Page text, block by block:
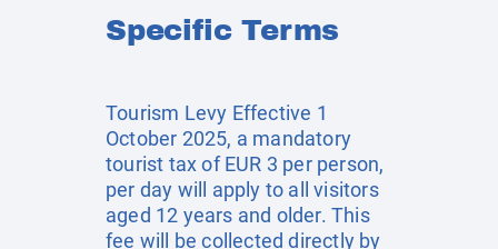
Specific Terms
Tourism Levy Effective 1
October 2025, a mandatory
tourist tax of EUR 3 per person,
per day will apply to all visitors
aged 12 years and older. This
fee will be collected directly by